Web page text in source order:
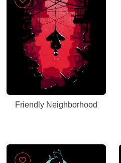
Friendly Neighborhood